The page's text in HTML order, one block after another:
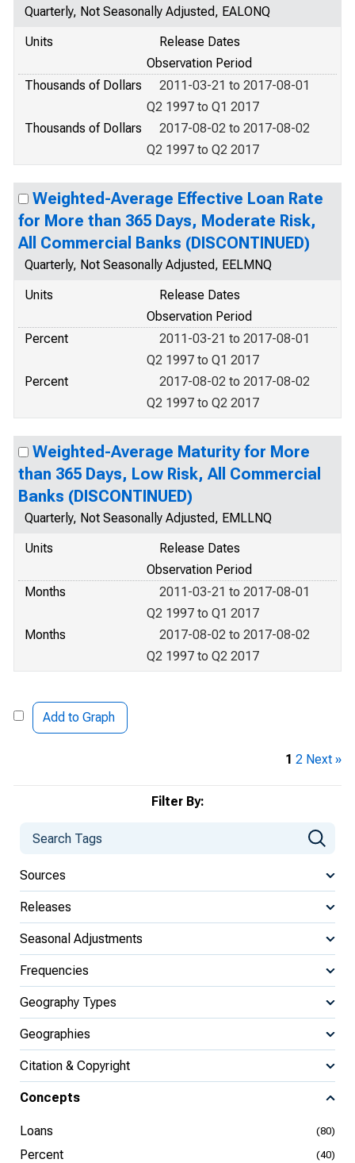
Filter By:
Sources
Releases
Seasonal Adjustments
Frequencies
Geography Types
Geographies
Citation & Copyright
Concepts
Loans (80)
Percent (40)
Quarterly, Not Seasonally Adjusted, EALONQ
Units
Release Dates
Observation Period
Thousands of Dollars
2011-03-21 to 2017-08-01
Q2 1997 to Q1 2017
Thousands of Dollars
2017-08-02 to 2017-08-02
Q2 1997 to Q2 2017
Weighted-Average Effective Loan Rate
for More than 365 Days, Moderate Risk,
All Commercial Banks (DISCONTINUED)
Quarterly, Not Seasonally Adjusted, EELMNQ
Units
Release Dates
Observation Period
Percent
2011-03-21 to 2017-08-01
Q2 1997 to Q1 2017
Percent
2017-08-02 to 2017-08-02
Q2 1997 to Q2 2017
Weighted-Average Maturity for More
than 365 Days, Low Risk, All Commercial
Banks (DISCONTINUED)
Quarterly, Not Seasonally Adjusted, EMLLNQ
Units
Release Dates
Observation Period
Months
2011-03-21 to 2017-08-01
Q2 1997 to Q1 2017
Months
2017-08-02 to 2017-08-02
Q2 1997 to Q2 2017
Add to Graph
1 2 Next »